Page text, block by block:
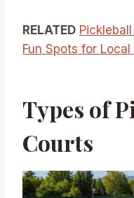
RELATED
Fun Spots for Local
Types of
Courts